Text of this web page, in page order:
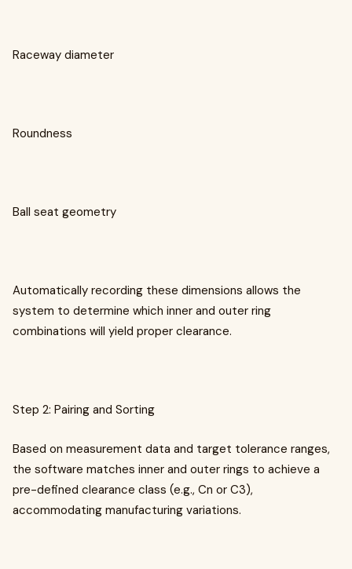
Raceway diameter
Roundness
Ball seat geometry
Automatically recording these dimensions allows the
system to determine which inner and outer ring
combinations will yield proper clearance.
Step 2: Pairing and Sorting
Based on measurement data and target tolerance ranges,
the software matches inner and outer rings to achieve a
pre-defined clearance class (e.g., Cn or C3),
accommodating manufacturing variations.